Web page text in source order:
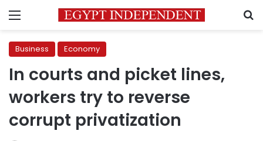
Menu
Business Economy
In courts and picket lines,
workers try to reverse
corrupt privatization